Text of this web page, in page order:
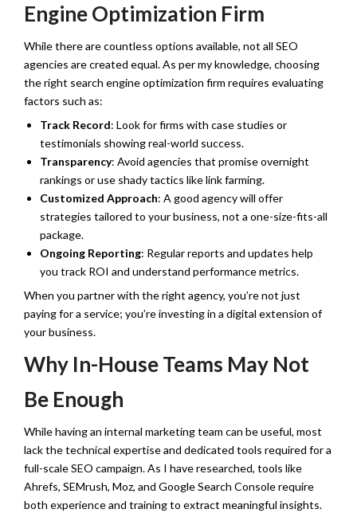
Engine Optimization Firm
While there are countless options available, not all SEO
agencies are created equal. As per my knowledge, choosing
the right search engine optimization firm requires evaluating
factors such as:
Track Record: Look for firms with case studies or
testimonials showing real-world success.
Transparency: Avoid agencies that promise overnight
rankings or use shady tactics like link farming.
Customized Approach: A good agency will offer
strategies tailored to your business, not a one-size-fits-all
package.
Ongoing Reporting: Regular reports and updates help
you track ROI and understand performance metrics.
When you partner with the right agency, you’re not just
paying for a service; you’re investing in a digital extension of
your business.
Why In-House Teams May Not
Be Enough
While having an internal marketing team can be useful, most
lack the technical expertise and dedicated tools required for a
full-scale SEO campaign. As I have researched, tools like
Ahrefs, SEMrush, Moz, and Google Search Console require
both experience and training to extract meaningful insights.